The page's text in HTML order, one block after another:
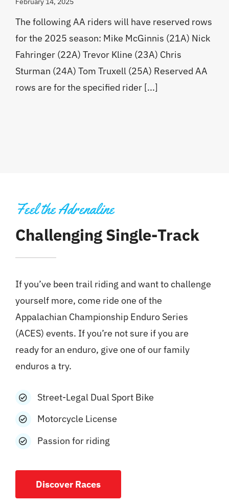
The following AA riders will have reserved rows
for the 2025 season: Mike McGinnis (21A) Nick
Fahringer (22A) Trevor Kline (23A) Chris
Sturman (24A) Tom Truxell (25A) Reserved AA
rows are for the specified rider [...]
Feel the Adrenaline
Challenging Single-Track
If you’ve been trail riding and want to challenge
yourself more, come ride one of the
Appalachian Championship Enduro Series
(ACES) events. If you’re not sure if you are
ready for an enduro, give one of our family
enduros a try.
Street-Legal Dual Sport Bike
Motorcycle License
Passion for riding
Discover Races